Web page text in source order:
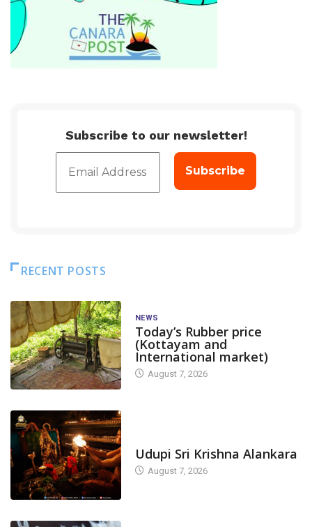
Subscribe to our newsletter!
RECENT POSTS
NEWS
Today’s Rubber price
(Kottayam and
International market)
August 7, 2026
Udupi Sri Krishna Alankara
August 7, 2026